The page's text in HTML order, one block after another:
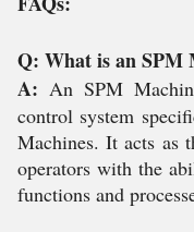
Q: What is an SPM
A: An SPM
control system
Machines. It acts as
operators with the
functions and